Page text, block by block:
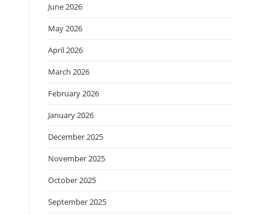
June 2026
May 2026
April 2026
March 2026
February 2026
January 2026
December 2025
November 2025
October 2025
September 2025